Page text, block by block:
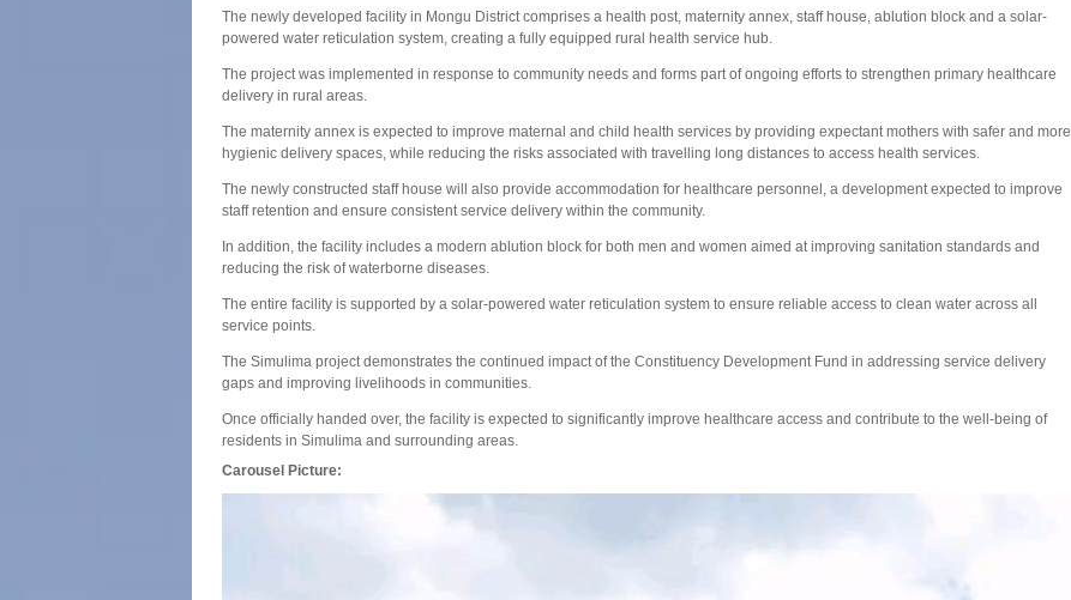
The newly developed facility in Mongu District comprises a health post, maternity annex, staff house, ablution block and a solar-
powered water reticulation system, creating a fully equipped rural health service hub.
The project was implemented in response to community needs and forms part of ongoing efforts to strengthen primary healthcare
delivery in rural areas.
The maternity annex is expected to improve maternal and child health services by providing expectant mothers with safer and more
hygienic delivery spaces, while reducing the risks associated with travelling long distances to access health services.
The newly constructed staff house will also provide accommodation for healthcare personnel, a development expected to improve
staff retention and ensure consistent service delivery within the community.
In addition, the facility includes a modern ablution block for both men and women aimed at improving sanitation standards and
reducing the risk of waterborne diseases.
The entire facility is supported by a solar-powered water reticulation system to ensure reliable access to clean water across all
service points.
The Simulima project demonstrates the continued impact of the Constituency Development Fund in addressing service delivery
gaps and improving livelihoods in communities.
Once officially handed over, the facility is expected to significantly improve healthcare access and contribute to the well-being of
residents in Simulima and surrounding areas.
Carousel Picture: